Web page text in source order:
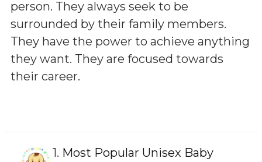
person. They always seek to be
surrounded by their family members.
They have the power to achieve anything
they want. They are focused towards
their career.
1. Most Popular Unisex Baby